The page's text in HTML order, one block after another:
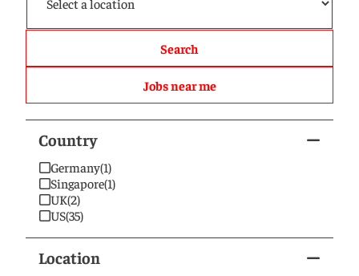
Search
Jobs near me
Country
Germany(1)
Singapore(1)
UK(2)
US(35)
Location